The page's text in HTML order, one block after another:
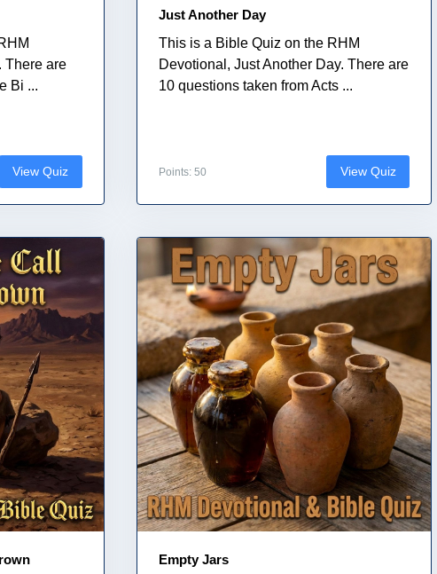
There are
Bi ...
View Quiz
Just Another Day
This is a Bible Quiz on the RHM
Devotional, Just Another Day. There are
10 questions taken from Acts ...
Points: 50 View Quiz
Empty Jars